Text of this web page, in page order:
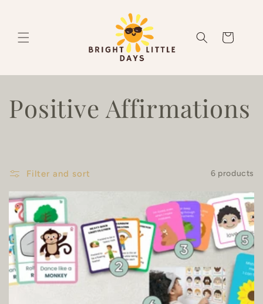
Cart
C
l
l
e
c
t
Positive Affirmations
Filter and sort 6 products